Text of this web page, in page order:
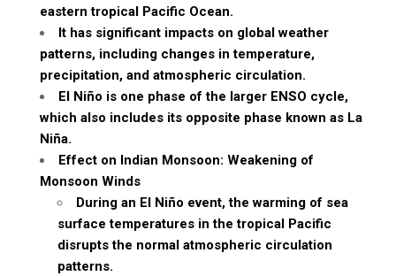
eastern tropical Pacific Ocean.
It has significant impacts on global weather
patterns, including changes in temperature,
precipitation, and atmospheric circulation.
El Niño is one phase of the larger ENSO cycle,
which also includes its opposite phase known as La
Niña.
Effect on Indian Monsoon: Weakening of
Monsoon Winds
During an El Niño event, the warming of sea
surface temperatures in the tropical Pacific
disrupts the normal atmospheric circulation
patterns.